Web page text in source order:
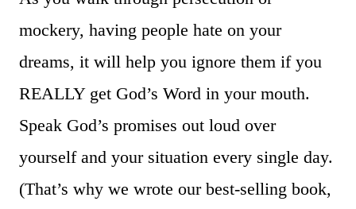
mockery, having people hate on your
dreams, it will help you ignore them if you
REALLY get God’s Word in your mouth.
Speak God’s promises out loud over
yourself and your situation every single day.
(That’s why we wrote our best-selling book,